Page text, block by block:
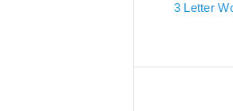
3 Letter